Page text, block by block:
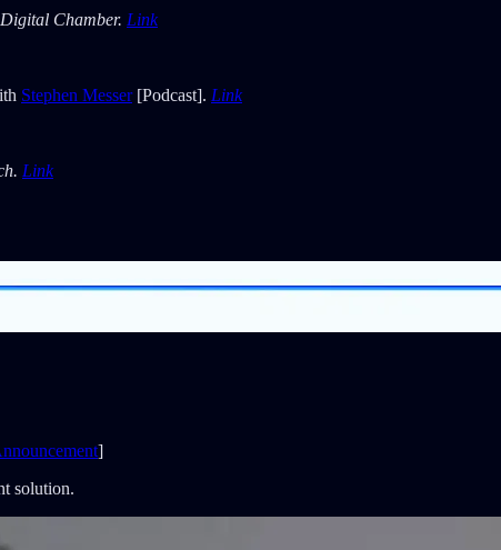
Chamber. Link
Stephen Messer[Podcast]. Link
Link
]
solution.